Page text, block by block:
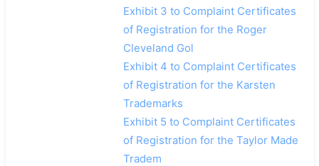
Exhibit 3 to Complaint Certificates
of Registration for the Roger
Cleveland Gol
Exhibit 4 to Complaint Certificates
of Registration for the Karsten
Trademarks
Exhibit 5 to Complaint Certificates
of Registration for the Taylor Made
Tradem